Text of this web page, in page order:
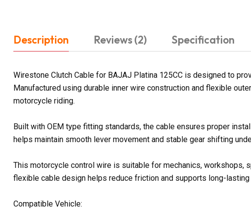
Description Reviews (2) Specification
Wirestone Clutch Cable for BAJAJ Platina 125CC is designed to
Manufactured using durable inner wire construction and flexible
motorcycle riding.
Built with OEM type fitting standards, the cable ensures proper
helps maintain smooth lever movement and stable gear shifting
This motorcycle control wire is suitable for mechanics, workshops,
flexible cable design helps reduce friction and supports long-
Compatible Vehicle: